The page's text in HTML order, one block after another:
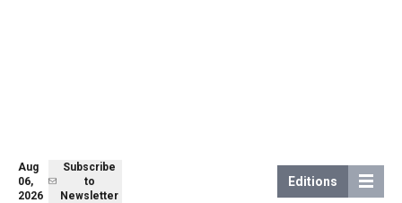
Aug
06,
2026
Subscribe
to
Newsletter
Editions